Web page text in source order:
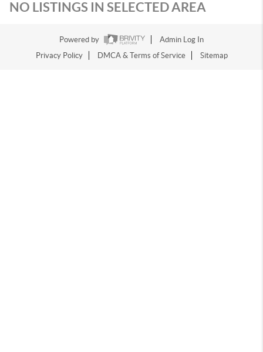
NO LISTINGS IN SELECTED AREA
Powered by
Admin Log In
Privacy Policy
DMCA & Terms of Service Sitemap